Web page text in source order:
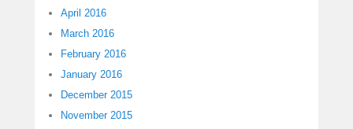
April 2016
March 2016
February 2016
January 2016
December 2015
November 2015